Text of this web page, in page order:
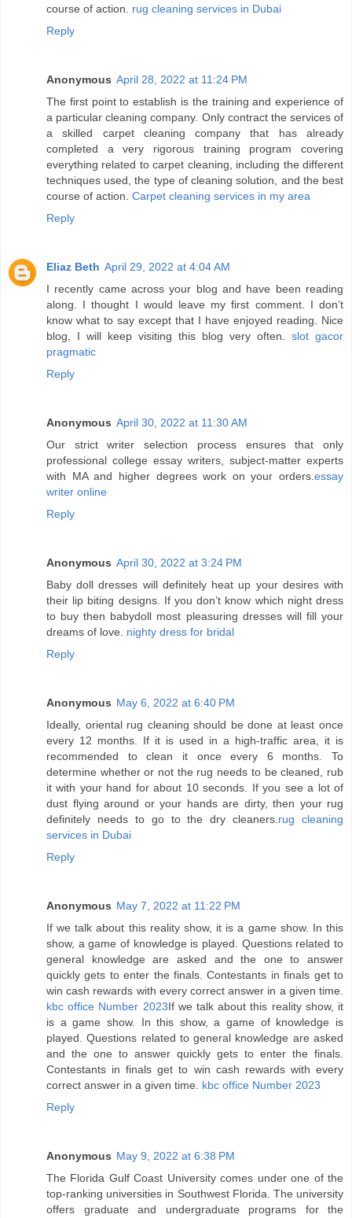
course of action. rug cleaning services in Dubai
Reply
Anonymous April 28, 2022 at 11:24 PM
The first point to establish is the training and experience of
a particular cleaning company. Only contract the services of
a skilled carpet cleaning company that has already
completed a very rigorous training program covering
everything related to carpet cleaning, including the different
techniques used, the type of cleaning solution, and the best
course of action. Carpet cleaning services in my area
Reply
Eliaz Beth April 29, 2022 at 4:04 AM
I recently came across your blog and have been reading
along. I thought I would leave my first comment. I don’t
know what to say except that I have enjoyed reading. Nice
blog, I will keep visiting this blog very often. slot gacor
pragmatic
Reply
Anonymous April 30, 2022 at 11:30 AM
Our strict writer selection process ensures that only
professional college essay writers, subject-matter experts
with MA and higher degrees work on your orders.essay
writer online
Reply
Anonymous April 30, 2022 at 3:24 PM
Baby doll dresses will definitely heat up your desires with
their lip biting designs. If you don’t know which night dress
to buy then babydoll most pleasuring dresses will fill your
dreams of love. nighty dress for bridal
Reply
Anonymous May 6, 2022 at 6:40 PM
Ideally, oriental rug cleaning should be done at least once
every 12 months. If it is used in a high-traffic area, it is
recommended to clean it once every 6 months. To
determine whether or not the rug needs to be cleaned, rub
it with your hand for about 10 seconds. If you see a lot of
dust flying around or your hands are dirty, then your rug
definitely needs to go to the dry cleaners.rug cleaning
services in Dubai
Reply
Anonymous May 7, 2022 at 11:22 PM
If we talk about this reality show, it is a game show. In this
show, a game of knowledge is played. Questions related to
general knowledge are asked and the one to answer
quickly gets to enter the finals. Contestants in finals get to
win cash rewards with every correct answer in a given time.
kbc office Number 2023If we talk about this reality show, it
is a game show. In this show, a game of knowledge is
played. Questions related to general knowledge are asked
and the one to answer quickly gets to enter the finals.
Contestants in finals get to win cash rewards with every
correct answer in a given time. kbc office Number 2023
Reply
Anonymous May 9, 2022 at 6:38 PM
The Florida Gulf Coast University comes under one of the
top-ranking universities in Southwest Florida. The university
offers graduate and undergraduate programs for the